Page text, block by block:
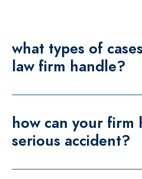
what types of
law firm handle?
how can your firm
serious accident?